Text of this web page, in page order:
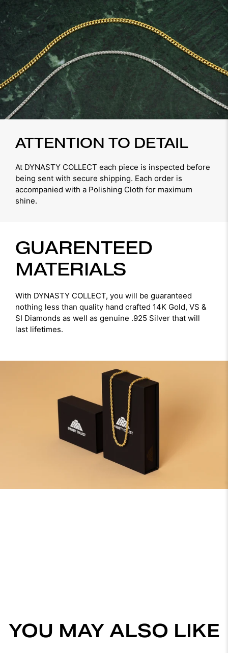
ATTENTION TO DETAIL
At DYNASTY COLLECT each piece is inspected before
being sent with secure shipping. Each order is
accompanied with a Polishing Cloth for maximum
shine.
GUARENTEED
MATERIALS
With DYNASTY COLLECT, you will be guaranteed
nothing less than quality hand crafted 14K Gold, VS &
SI Diamonds as well as genuine .925 Silver that will
last lifetimes.
YOU MAY ALSO LIKE